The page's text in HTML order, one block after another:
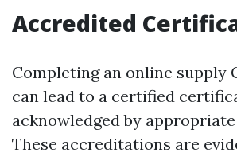
Accredited
Completing an online supply
can lead to a certified
acknowledged by
These accreditations are